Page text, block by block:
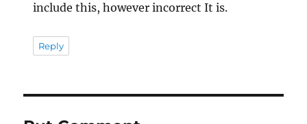
include this, however incorrect It is.
Reply